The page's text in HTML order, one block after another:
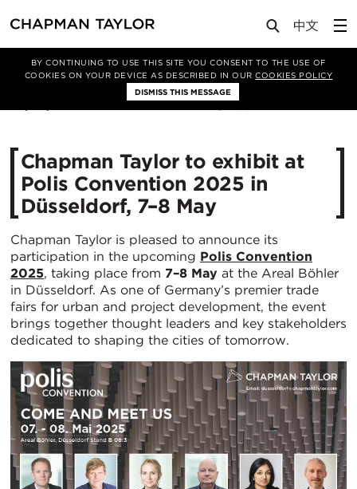
BY CONTINUING TO USE THIS SITE YOU CONSENT TO THE USE OF
COOKIES ON YOUR DEVICE AS DESCRIBED IN OURCOOKIES POLICY
DISMISS THIS MESSAGE
Media News Article
Chapman Taylor to exhibit at
Polis Convention 2025 in
Düsseldorf, 7–8 May
Chapman Taylor is pleased to announce its
participation in the upcoming Polis Convention
2025, taking place from 7–8 May at the Areal Böhler
in Düsseldorf. As one of Germany’s premier trade
fairs for urban and project development, the event
brings together thought leaders and key stakeholders
dedicated to shaping the cities of tomorrow.